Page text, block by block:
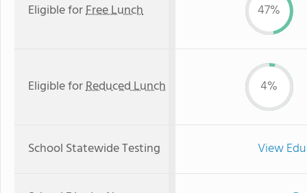
Eligible forFree Lunch 47%
Eligible forReduced Lunch 4%
School Statewide Testing View